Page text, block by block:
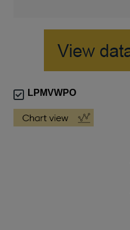
LPMVWPO